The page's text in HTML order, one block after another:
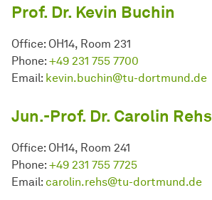
Prof. Dr. Kevin Buchin
Office: OH14, Room 231
Phone: +49 231 755 7700
Email: kevin.buchin@tu-dortmund.de
Jun.-Prof. Dr. Carolin Rehs
Office: OH14, Room 241
Phone: +49 231 755 7725
Email: carolin.rehs@tu-dortmund.de